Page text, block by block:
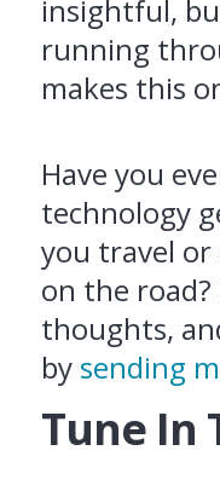
insightful,
running
makes this
Have you
technology
you travel
on the road?
thoughts,
by sending
Tune In